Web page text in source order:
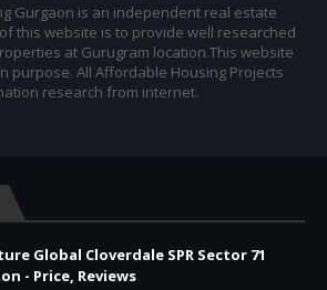
Gurgaon is an independent real estate
this website is to provide well researched
at Gurugram location.This website
purpose. All Affordable Housing Projects
research from internet.
Global Cloverdale SPR Sector 71
- Price, Reviews